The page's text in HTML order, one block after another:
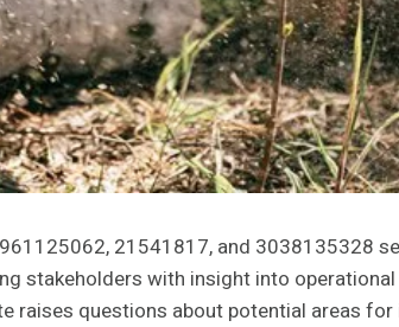
21541817, and 3038135328
stakeholders with insight into
raises questions about potential areas